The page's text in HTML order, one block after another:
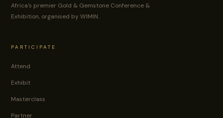
Africa's premier Gold & Gemstone Conference &
Exhibition, organised by WIMIN.
PARTICIPATE
Attend
Exhibit
Masterclass
Partner